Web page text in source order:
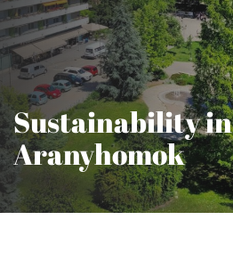
Sustainability in
Aranyhomok